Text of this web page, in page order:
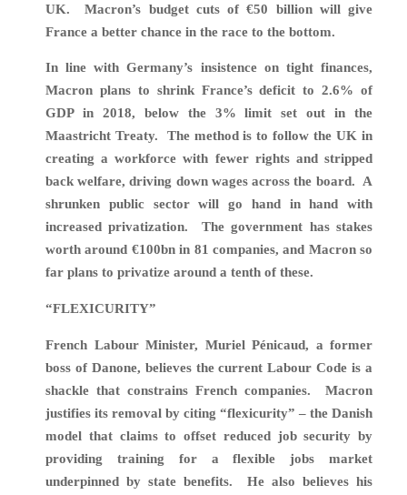
UK. Macron’s budget cuts of €50 billion will give
France a better chance in the race to the bottom.
In line with Germany’s insistence on tight finances,
Macron plans to shrink France’s deficit to 2.6% of
GDP in 2018, below the 3% limit set out in the
Maastricht Treaty. The method is to follow the UK in
creating a workforce with fewer rights and stripped
back welfare, driving down wages across the board. A
shrunken public sector will go hand in hand with
increased privatization. The government has stakes
worth around €100bn in 81 companies, and Macron so
far plans to privatize around a tenth of these.
“FLEXICURITY”
French Labour Minister, Muriel Pénicaud, a former
boss of Danone, believes the current Labour Code is a
shackle that constrains French companies. Macron
justifies its removal by citing “flexicurity” – the Danish
model that claims to offset reduced job security by
providing training for a flexible jobs market
underpinned by state benefits. He also believes his